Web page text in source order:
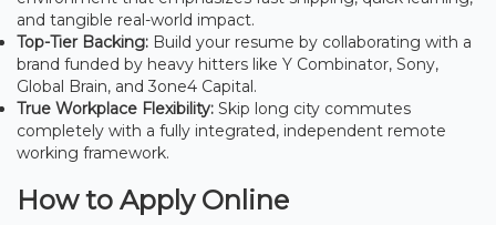
and tangible real-world impact.
Top-Tier Backing: Build your resume by collaborating with a
brand funded by heavy hitters like Y Combinator, Sony,
Global Brain, and 3one4 Capital.
True Workplace Flexibility: Skip long city commutes
completely with a fully integrated, independent remote
working framework.
How to Apply Online